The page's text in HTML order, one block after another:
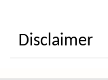
Disclaimer